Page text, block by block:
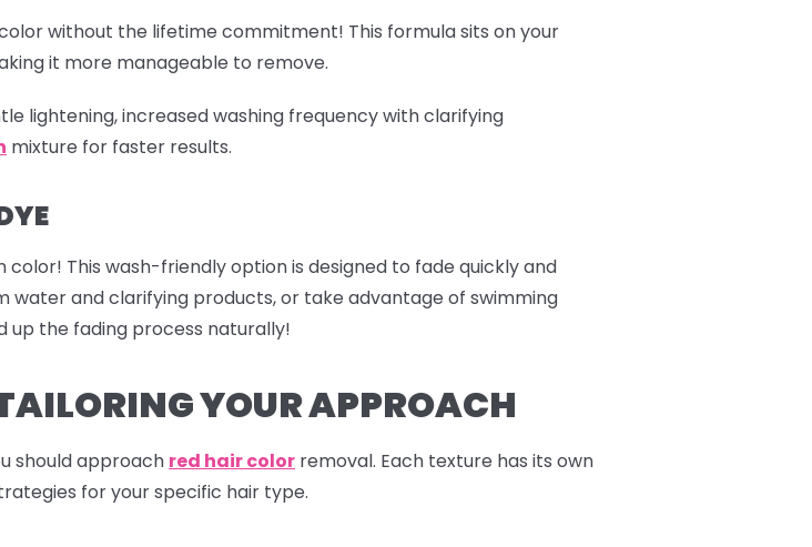
without the lifetime commitment! This formula sits on your
it more manageable to remove.
lightening, increased washing frequency with clarifying
mixture for faster results.
This wash-friendly option is designed to fade quickly and
water and clarifying products, or take advantage of swimming
up the fading process naturally!
YOUR APPROACH
should approach red hair color removal. Each texture has its own
for your specific hair type.